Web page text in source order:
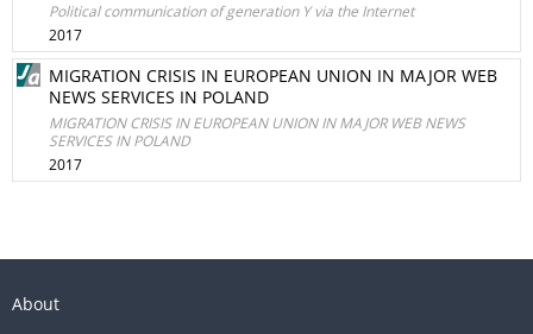
Political communication of generation Y via the Internet
2017
MIGRATION CRISIS IN EUROPEAN UNION IN MAJOR WEB
NEWS SERVICES IN POLAND
MIGRATION CRISIS IN EUROPEAN UNION IN MAJOR WEB NEWS
SERVICES IN POLAND
2017
About